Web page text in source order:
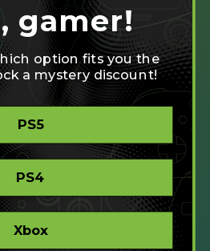
SHOP
CREATE
XBOX/PC
PC
STORE
ORDERS
gamer!
option fits you the
a mystery discount!
PS5
PS4
Xbox